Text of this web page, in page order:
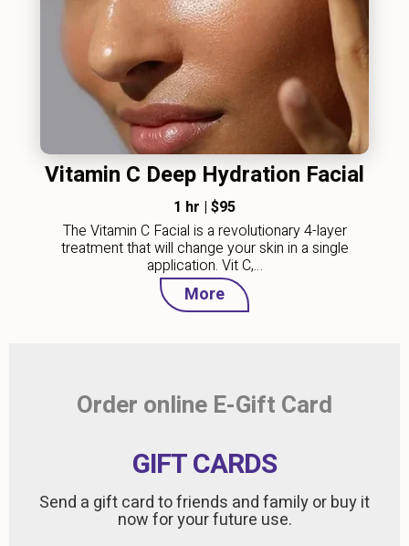
Vitamin C Deep Hydration Facial
1 hr | $95
The Vitamin C Facial is a revolutionary 4-layer
treatment that will change your skin in a single
application. Vit C,…
More
Order online E-Gift Card
GIFT CARDS
Send a gift card to friends and family or buy it
now for your future use.